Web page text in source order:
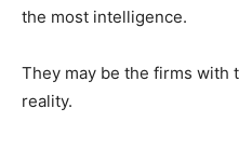
the most intelligence.
They may be the firms with
reality.